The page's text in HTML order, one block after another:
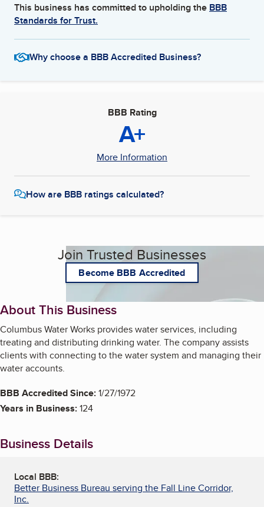
This business has committed to upholding the BBB
Standards for Trust.
Why choose a BBB Accredited Business?
BBB Rating
A+
More Information
How are BBB ratings calculated?
Join Trusted Businesses
Become BBB Accredited
About This Business
Columbus Water Works provides water services, including
treating and distributing drinking water. The company assists
clients with connecting to the water system and managing their
water accounts.
BBB Accredited Since:1/27/1972
Years in Business:124
Business Details
Local BBB:
Better Business Bureau serving the Fall Line Corridor,
Inc.